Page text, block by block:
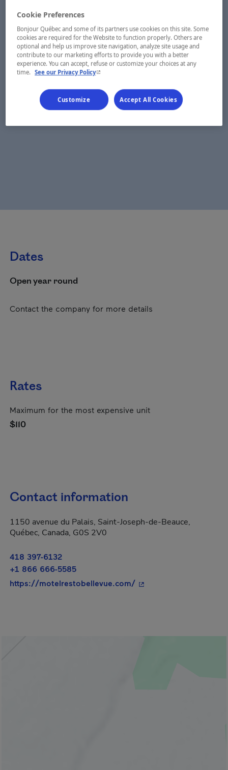
Dates
Open year round
Contact the company for more details
Rates
Maximum for the most expensive unit
$110
Contact information
1150 avenue du Palais, Saint-Joseph-de-Beauce,
Québec, Canada, G0S 2V0
418 397-6132
+1 866 666-5585
https://motelrestobellevue.com/- This hyperlink will
Cookie Preferences
Bonjour Québec and some of its partners use cookies on this site. Some
cookies are required for the Website to function properly. Others are
optional and help us improve site navigation, analyze site usage and
contribute to our marketing efforts to provide you with a better
experience. You can accept, refuse or customize your choices at any
time. See our Privacy Policy- This hyperlink will open in a new window.
Customize Accept All Cookies